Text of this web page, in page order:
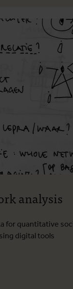
analysis
for quantitative
digital tools